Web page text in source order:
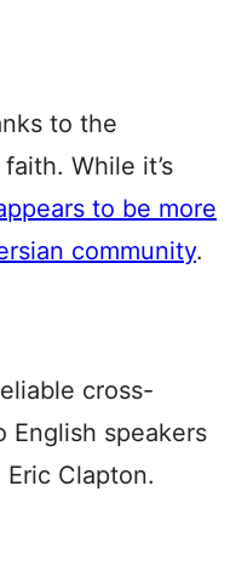
to the
While it’s
to be more
community.
cross-
English speakers
Clapton.